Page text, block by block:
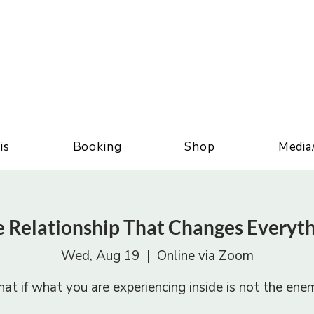
Booking Shop
Relationship That Changes
Wed, Aug 19
  |
Online via Zoom
if what you are experiencing inside is not the